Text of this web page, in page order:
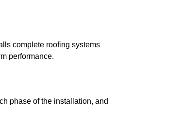
complete roofing systems
performance.
phase of the installation, and